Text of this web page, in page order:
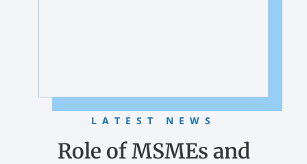
LATEST NEWS
Role of MSMEs and